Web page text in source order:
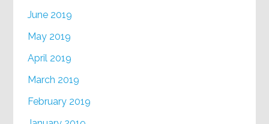
June 2019
May 2019
April 2019
March 2019
February 2019